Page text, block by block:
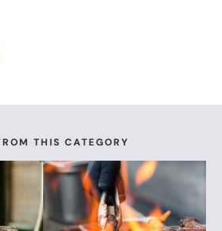
THIS CATEGORY